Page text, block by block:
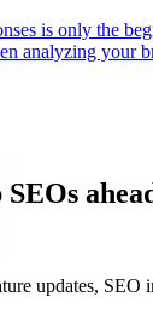
is only the
analyzing your
updates, SEO